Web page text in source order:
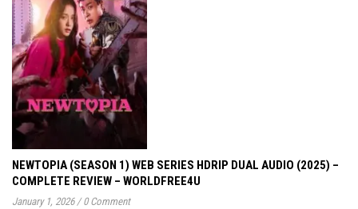
NEWTOPIA (SEASON 1) WEB SERIES HDRIP DUAL AUDIO (2025) –
COMPLETE REVIEW – WORLDFREE4U
January 1, 2026 / 0 Comment